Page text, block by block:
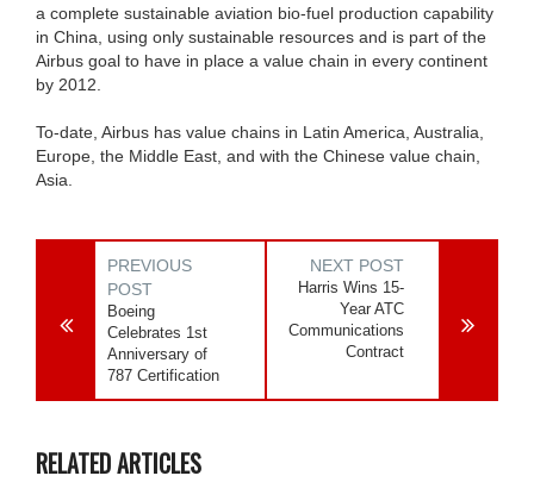
a complete sustainable aviation bio-fuel production capability
in China, using only sustainable resources and is part of the
Airbus goal to have in place a value chain in every continent
by 2012.
To-date, Airbus has value chains in Latin America, Australia,
Europe, the Middle East, and with the Chinese value chain,
Asia.
PREVIOUS
POST
Boeing
Celebrates 1st
Anniversary of
787 Certification
NEXT POST
Harris Wins 15-
Year ATC
Communications
Contract
RELATED ARTICLES